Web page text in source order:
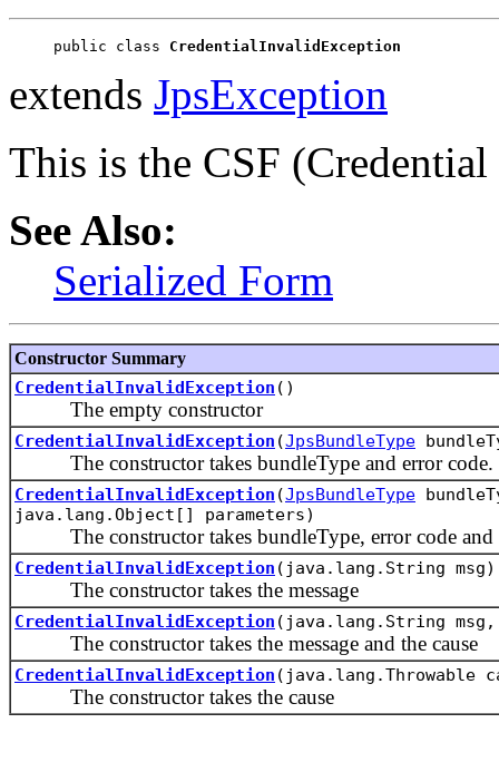
public class CredentialInvalidException
extends JpsException
This is the CSF
See Also:
Serialized Form
Constructor Summary
CredentialInvalidException ()
The empty constructor
CredentialInvalidException (JpsBundleType
The constructor takes bundleType and error code.
CredentialInvalidException (JpsBundleType
java.lang.Object[] parameters)
The constructor takes bundleType, error code and
CredentialInvalidException (java.lang.String msg)
The constructor takes the message
CredentialInvalidException (java.lang.String
The constructor takes the message and the cause
CredentialInvalidException (java.lang.Throwable
The constructor takes the cause